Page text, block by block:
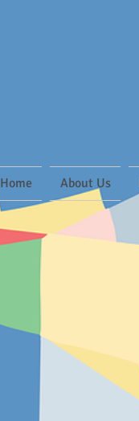
Home About Us